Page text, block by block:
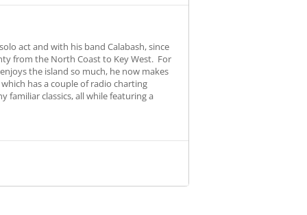
act and with his band Calabash, since
from the North Coast to Key West. For
the island so much, he now makes
has a couple of radio charting
familiar classics, all while featuring a